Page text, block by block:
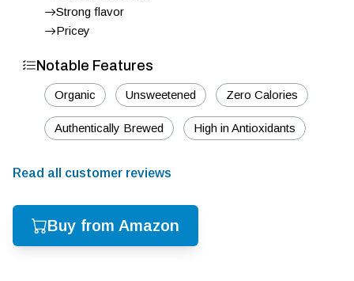
Strong flavor
Pricey
Notable Features
Organic Unsweetened Zero Calories
Authentically Brewed High in Antioxidants
Read all customer reviews
Buy from Amazon